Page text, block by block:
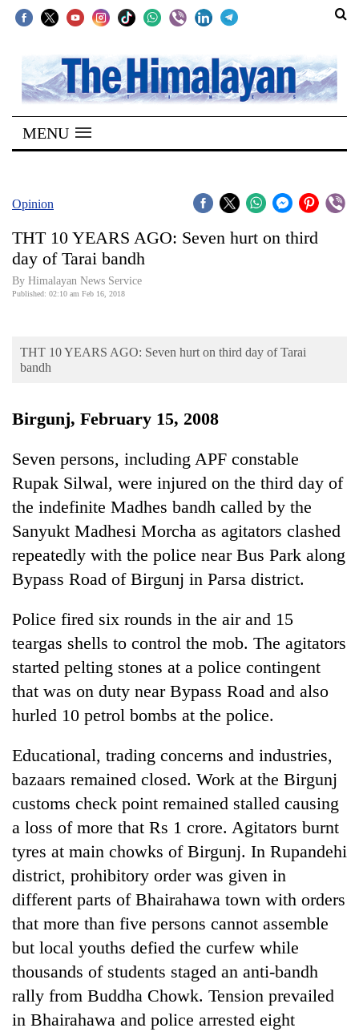
SECTIONS
Home
Kathmandu
Covid
Connect
World
Business
Cup
Entertainment
Lifestyle
Science&Tech
Blog
TRENDING
Mountaineering
community
bids
farewell
to
MENU
Opinion
THT 10 YEARS AGO: Seven hurt on third
day of Tarai bandh
By Himalayan News Service
Published: 02:10 am Feb 16, 2018
THT 10 YEARS AGO: Seven hurt on third day of Tarai
bandh
Birgunj, February 15, 2008
Seven persons, including APF constable
Rupak Silwal, were injured on the third day of
the indefinite Madhes bandh called by the
Sanyukt Madhesi Morcha as agitators clashed
repeatedly with the police near Bus Park along
Bypass Road of Birgunj in Parsa district.
Police fired six rounds in the air and 15
teargas shells to control the mob. The agitators
started pelting stones at a police contingent
that was on duty near Bypass Road and also
hurled 10 petrol bombs at the police.
Educational, trading concerns and industries,
bazaars remained closed. Work at the Birgunj
customs check point remained stalled causing
a loss of more that Rs 1 crore. Agitators burnt
tyres at main chowks of Birgunj. In Rupandehi
district, prohibitory order was given in
different parts of Bhairahawa town with orders
that more than five persons cannot assemble
but local youths defied the curfew while
thousands of students staged an anti-bandh
rally from Buddha Chowk. Tension prevailed
in Bhairahawa and police arrested eight